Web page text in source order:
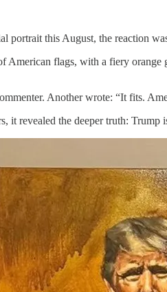
portrait this August, the reaction
flags, with a fiery
Another wrote: “It fits.
it revealed the deeper truth: Trump